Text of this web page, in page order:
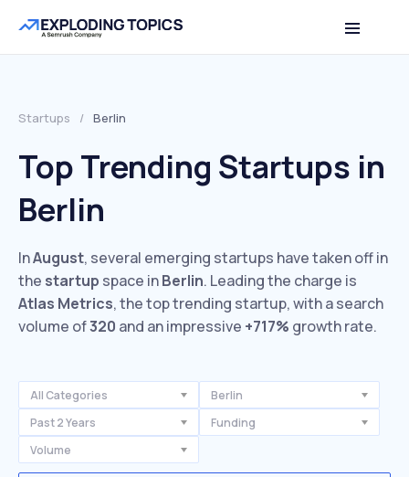
Startups / Berlin
Top Trending Startups in
Berlin
InAugust, several emerging startups have taken off in
the startup space inBerlin. Leading the charge is
Atlas Metrics, the top trending startup, with a search
volume of320 and an impressive +717% growth rate.
All Categories
Berlin
Past 2 Years
Funding
Volume